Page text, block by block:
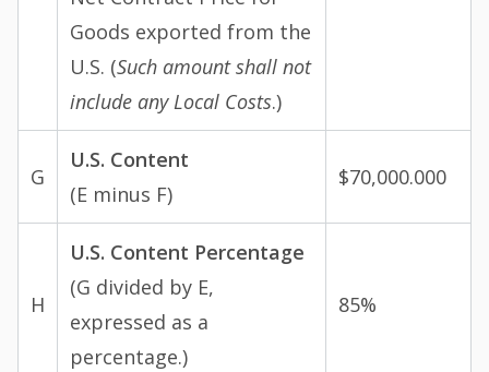
Goods exported from the
U.S. (Such amount shall not
include any Local Costs.)
G
U.S. Content
(E minus F)
$70,000.000
H
U.S. Content Percentage
(G divided by E,
expressed as a
percentage.)
85%